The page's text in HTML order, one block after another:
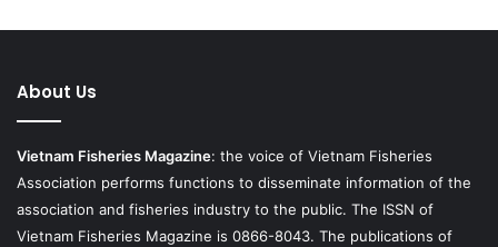
About Us
Vietnam Fisheries Magazine: the voice of Vietnam Fisheries
Association performs functions to disseminate information of the
association and fisheries industry to the public. The ISSN of
Vietnam Fisheries Magazine is 0866-8043. The publications of